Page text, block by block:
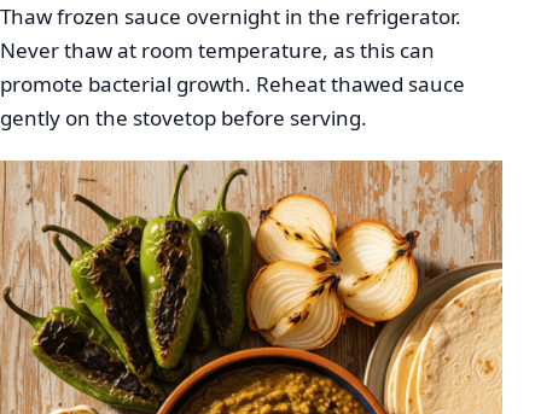
Thaw frozen sauce overnight in the refrigerator.
Never thaw at room temperature, as this can
promote bacterial growth. Reheat thawed sauce
gently on the stovetop before serving.